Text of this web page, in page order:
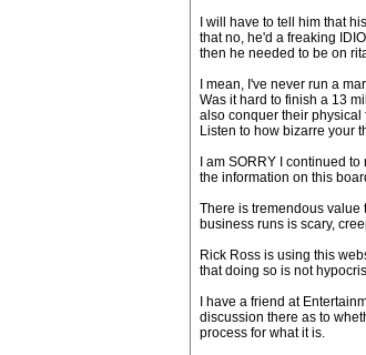
I will have to tell him that
that no, he'd a freaking
then he needed to be on
I mean, I've never run a
Was it hard to finish a 13
also conquer their physical
Listen to how bizarre your
I am SORRY I continued
the information on this
There is tremendous
business runs is scary,
Rick Ross is using this
that doing so is not
I have a friend at
discussion there as to
process for what it is.